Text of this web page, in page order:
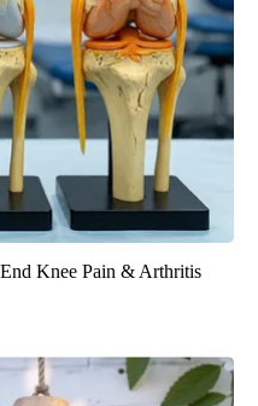
Knee Pain & Arthritis